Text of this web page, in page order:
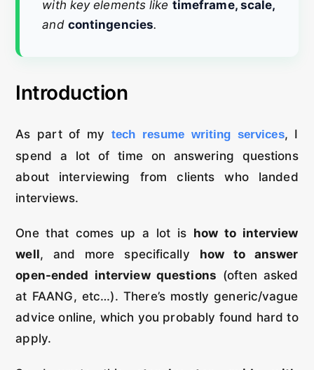
with key elements like timeframe, scale,
and contingencies.
Introduction
As part of mytech resume writing services, I
spend a lot of time on answering questions
about interviewing from clients who landed
interviews.
One that comes up a lot is how to interview
well, and more specifically how to answer
open-ended interview questions (often asked
at FAANG, etc…). There’s mostly generic/vague
advice online, which you probably found hard to
apply.